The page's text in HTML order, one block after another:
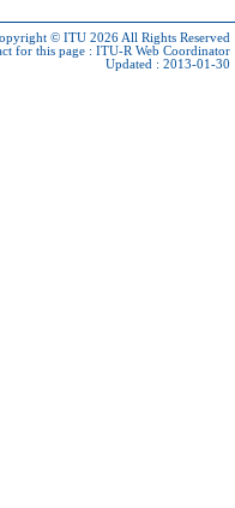
© ITU 2026 All Rights Reserved
for this page : ITU-R Web Coordinator
Updated : 2013-01-30